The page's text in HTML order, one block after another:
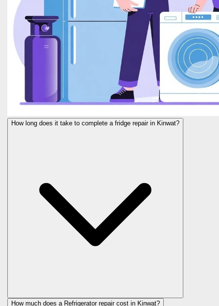
How long does it take to complete a fridge repair in Kinwat?
How much does a Refrigerator repair cost in Kinwat?